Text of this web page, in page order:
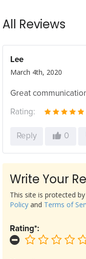
All Reviews
Lee
March 4th, 2020
Great
Rating:
Reply 0
Write Your
Rating*:
This site is protected
Policy and Terms of